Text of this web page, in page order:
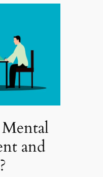
and